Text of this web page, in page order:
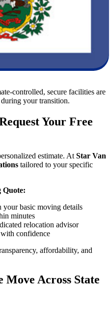
furniture
controlled, secure facilities are
your transition.
Your Free
estimate. At Star Van
tailored to your specific
Quote:
basic moving details
minutes
relocation advisor
confidence
affordability, and
Move Across State